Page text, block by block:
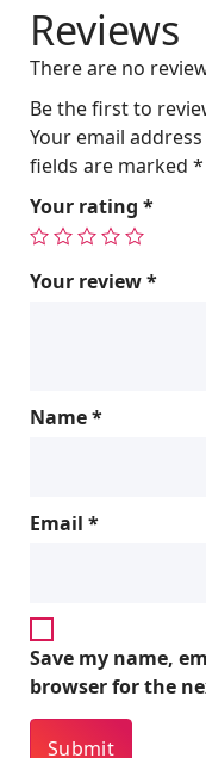
c
e
w
a
s
$
2
5
c
e
i
s
:
$
Reviews
There are no
Be the first to
Your email
fields are marked *
Your rating *
Your review*
Name*
Email *
Save my name,
browser for the